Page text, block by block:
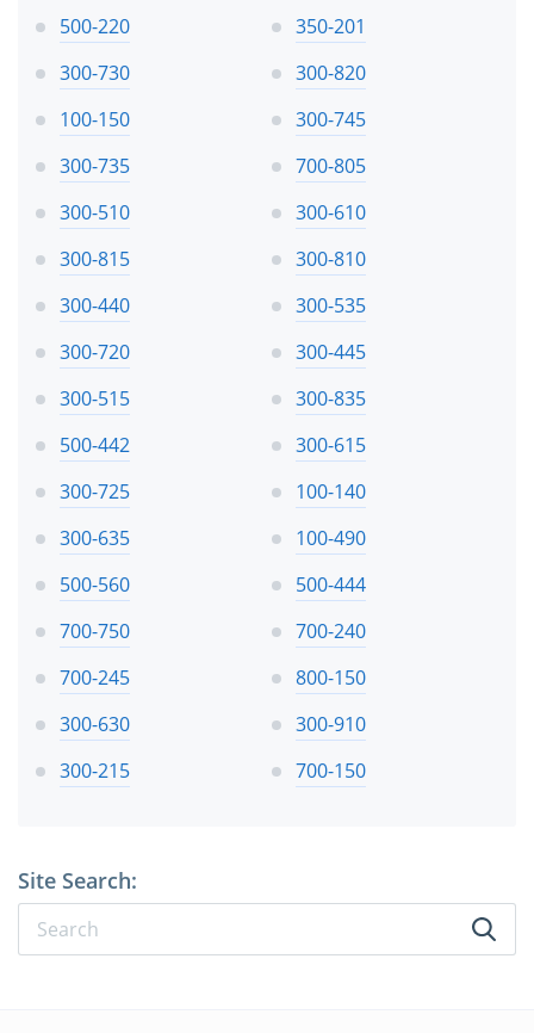
500-220
350-201
300-730
300-820
100-150
300-745
300-735
700-805
300-510
300-610
300-815
300-810
300-440
300-535
300-720
300-445
300-515
300-835
500-442
300-615
300-725
100-140
300-635
100-490
500-560
500-444
700-750
700-240
700-245
800-150
300-630
300-910
300-215
700-150
Site Search: